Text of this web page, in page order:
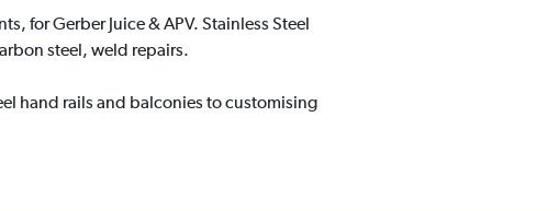
for Gerber Juice & APV. Stainless Steel
steel, weld repairs.
hand rails and balconies to customising